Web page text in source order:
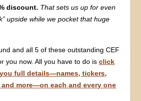
discount. That sets us up for even
upside while we pocket that huge
and all 5 of these outstanding CEF
you now. All you have to do isclick
you full details—names, tickers,
more—on each and every one